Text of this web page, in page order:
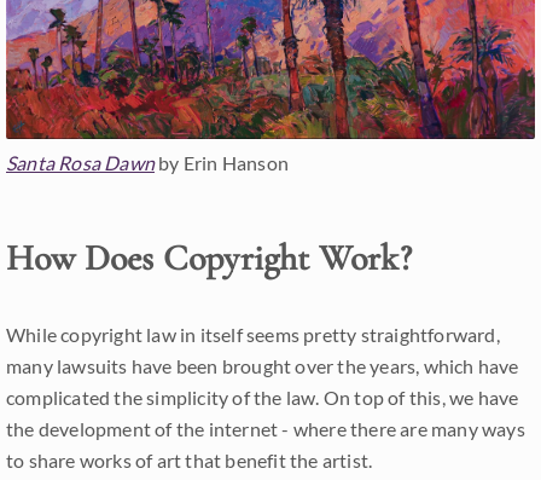
Santa Rosa Dawnby Erin Hanson
How Does Copyright Work?
While copyright law in itself seems pretty straightforward,
many lawsuits have been brought over the years, which have
complicated the simplicity of the law. On top of this, we have
the development of the internet - where there are many ways
to share works of art that benefit the artist.